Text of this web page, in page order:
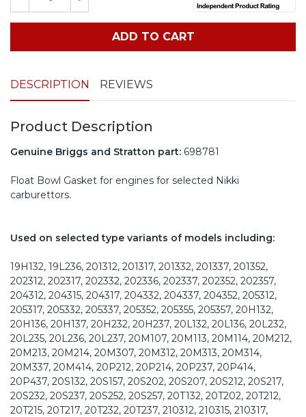
ADD TO CART
DESCRIPTION REVIEWS
Product Description
Genuine Briggs and Stratton part: 698781
Float Bowl Gasket for engines for selected Nikki
carburettors.
Used on selected type variants of models including:
19H132, 19L236, 201312, 201317, 201332, 201337, 201352,
202312, 202317, 202332, 202336, 202337, 202352, 202357,
204312, 204315, 204317, 204332, 204337, 204352, 205312,
205317, 205332, 205337, 205352, 205355, 205357, 20H132,
20H136, 20H137, 20H232, 20H237, 20L132, 20L136, 20L232,
20L235, 20L236, 20L237, 20M107, 20M113, 20M114, 20M212,
20M213, 20M214, 20M307, 20M312, 20M313, 20M314,
20M337, 20M414, 20P212, 20P214, 20P237, 20P414,
20P437, 20S132, 20S157, 20S202, 20S207, 20S212, 20S217,
20S232, 20S237, 20S252, 20S257, 20T132, 20T202, 20T212,
20T215, 20T217, 20T232, 20T237, 210312, 210315, 210317,